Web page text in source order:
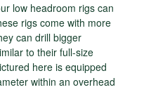
low headroom rigs can
rigs come with more
can drill bigger
to their full-size
here is equipped
within an overhead